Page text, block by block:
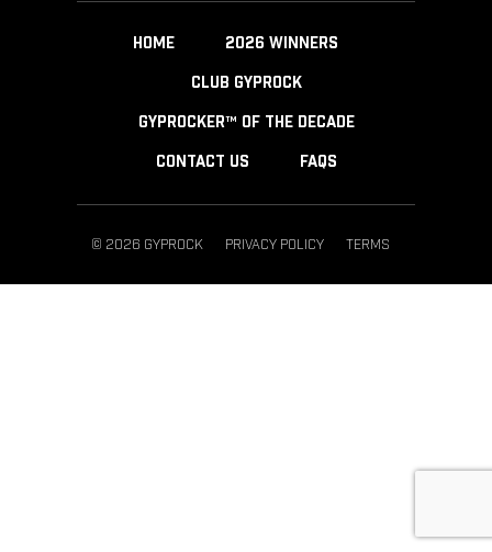
HOME 2026 WINNERS
CLUB GYPROCK
GYPROCKER™ OF THE DECADE
CONTACT US FAQS
© 2026 GYPROCK PRIVACY POLICY TERMS